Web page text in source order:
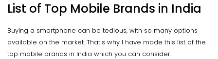
List of Top Mobile Brands in India
Buying a smartphone can be tedious, with so many options
available on the market. That's why I have made this list of the
top mobile brands in India which you can consider.